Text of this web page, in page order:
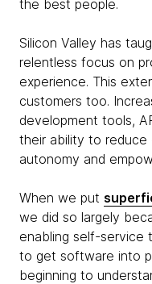
the best people.
Silicon Valley has
relentless focus on
experience. This
customers too.
development tools,
their ability to reduce
autonomy and
When we put
we did so largely
enabling self-service
to get software into
beginning to